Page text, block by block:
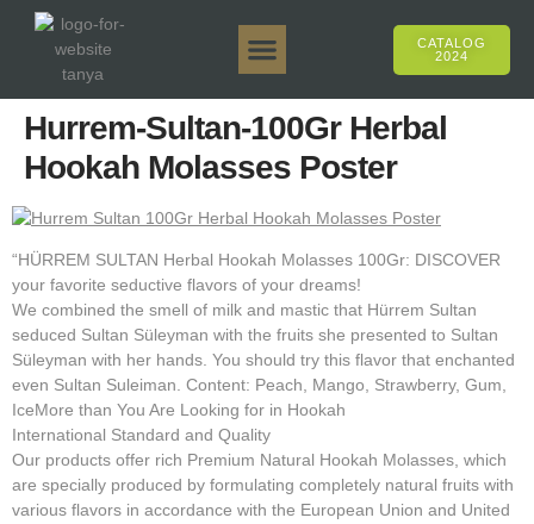
CATALOG
2024
Hurrem-Sultan-100Gr Herbal
Hookah Molasses Poster
“HÜRREM SULTAN Herbal Hookah Molasses 100Gr: DISCOVER
your favorite seductive flavors of your dreams!
We combined the smell of milk and mastic that Hürrem Sultan
seduced Sultan Süleyman with the fruits she presented to Sultan
Süleyman with her hands. You should try this flavor that enchanted
even Sultan Suleiman. Content: Peach, Mango, Strawberry, Gum,
IceMore than You Are Looking for in Hookah
International Standard and Quality
Our products offer rich Premium Natural Hookah Molasses, which
are specially produced by formulating completely natural fruits with
various flavors in accordance with the European Union and United